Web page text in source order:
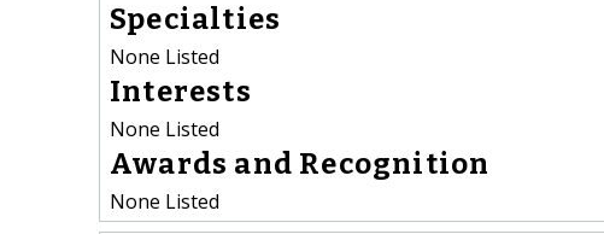
Specialties
None Listed
Interests
None Listed
Awards and Recognition
None Listed